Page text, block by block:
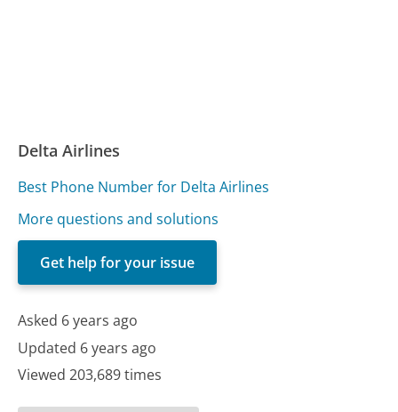
Delta Airlines
Best Phone Number for Delta Airlines
More questions and solutions
Get help for your issue
Asked 6 years ago
Updated 6 years ago
Viewed 203,689 times